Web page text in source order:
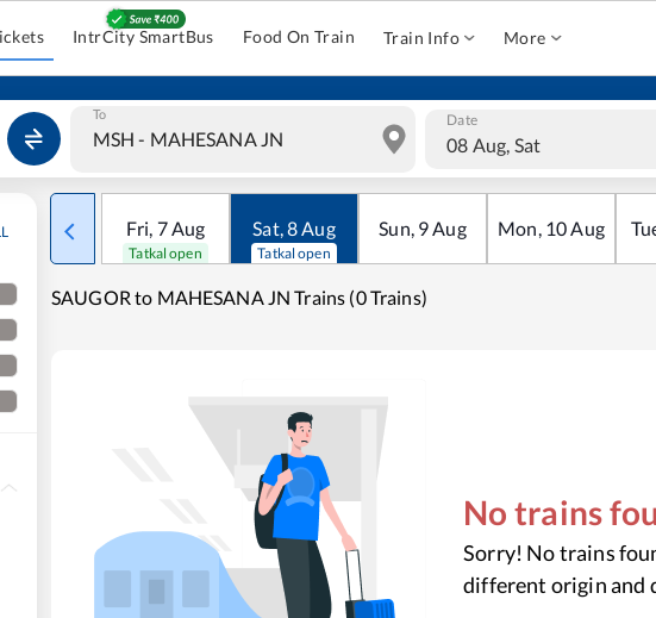
IntrCity SmartBus Food On Train Train Info More
To Date
08 Aug, Sat
Fri, 7Aug
Tatkal open
Sat,8Aug
Tatkal open
Sun, 9Aug Mon, 10Aug
SAUGOR to MAHESANA JN Trains (0 Trains)
No trains
Sorry! No trains
different origin and